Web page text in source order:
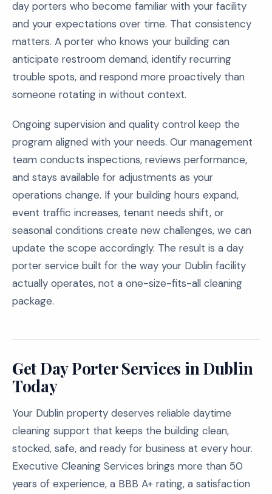
day porters who become familiar with your facility
and your expectations over time. That consistency
matters. A porter who knows your building can
anticipate restroom demand, identify recurring
trouble spots, and respond more proactively than
someone rotating in without context.
Ongoing supervision and quality control keep the
program aligned with your needs. Our management
team conducts inspections, reviews performance,
and stays available for adjustments as your
operations change. If your building hours expand,
event traffic increases, tenant needs shift, or
seasonal conditions create new challenges, we can
update the scope accordingly. The result is a day
porter service built for the way your Dublin facility
actually operates, not a one-size-fits-all cleaning
package.
Get Day Porter Services in Dublin
Today
Your Dublin property deserves reliable daytime
cleaning support that keeps the building clean,
stocked, safe, and ready for business at every hour.
Executive Cleaning Services brings more than 50
years of experience, a BBB A+ rating, a satisfaction